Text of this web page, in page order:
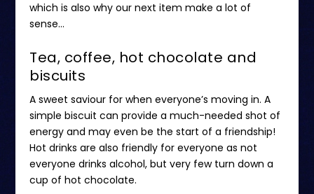
which is also why our next item make a lot of
sense…
Tea, coffee, hot chocolate and
biscuits
A sweet saviour for when everyone’s moving in. A
simple biscuit can provide a much-needed shot of
energy and may even be the start of a friendship!
Hot drinks are also friendly for everyone as not
everyone drinks alcohol, but very few turn down a
cup of hot chocolate.